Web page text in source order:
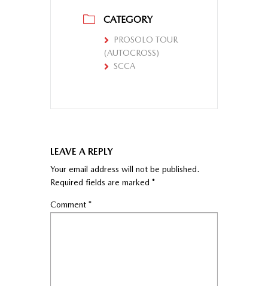
CATEGORY
PROSOLO TOUR
(AUTOCROSS)
SCCA
LEAVE A REPLY
Your email address will not be published.
Required fields are marked *
Comment *